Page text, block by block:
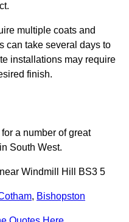
multiple coats and
can take several days to
installations may require
finish.
a number of great
South West.
Windmill Hill BS3 5
, Bishopston